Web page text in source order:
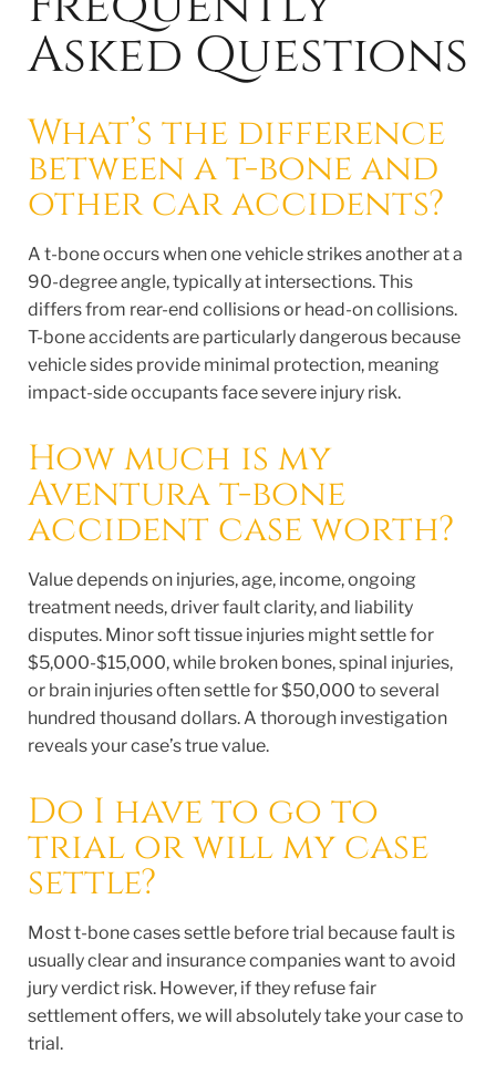
Asked Questions
What’s the difference
between a t-bone and
other car accidents?
A t-bone occurs when one vehicle strikes another at a
90-degree angle, typically at intersections. This
differs from rear-end collisions or head-on collisions.
T-bone accidents are particularly dangerous because
vehicle sides provide minimal protection, meaning
impact-side occupants face severe injury risk.
How much is my
Aventura t-bone
accident case worth?
Value depends on injuries, age, income, ongoing
treatment needs, driver fault clarity, and liability
disputes. Minor soft tissue injuries might settle for
$5,000-$15,000, while broken bones, spinal injuries,
or brain injuries often settle for $50,000 to several
hundred thousand dollars. A thorough investigation
reveals your case’s true value.
Do I have to go to
trial or will my case
settle?
Most t-bone cases settle before trial because fault is
usually clear and insurance companies want to avoid
jury verdict risk. However, if they refuse fair
settlement offers, we will absolutely take your case to
trial.